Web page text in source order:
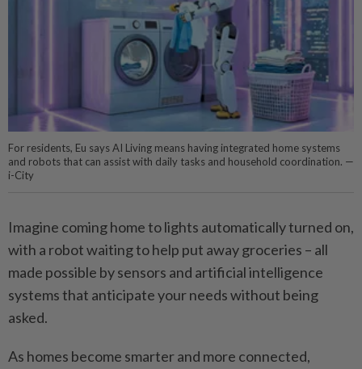
For residents, Eu says AI Living means having integrated home systems
and robots that can assist with daily tasks and household coordination. —
i-City
Imagine coming home to lights automatically turned on,
with a robot waiting to help put away groceries – all
made possible by sensors and artificial intelligence
systems that ­anticipate your needs without being
asked.
As homes become smarter and more connected,